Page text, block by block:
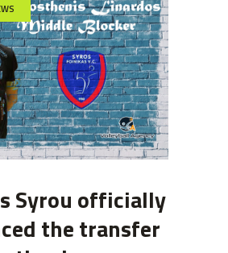
Syrou officially
the transfer